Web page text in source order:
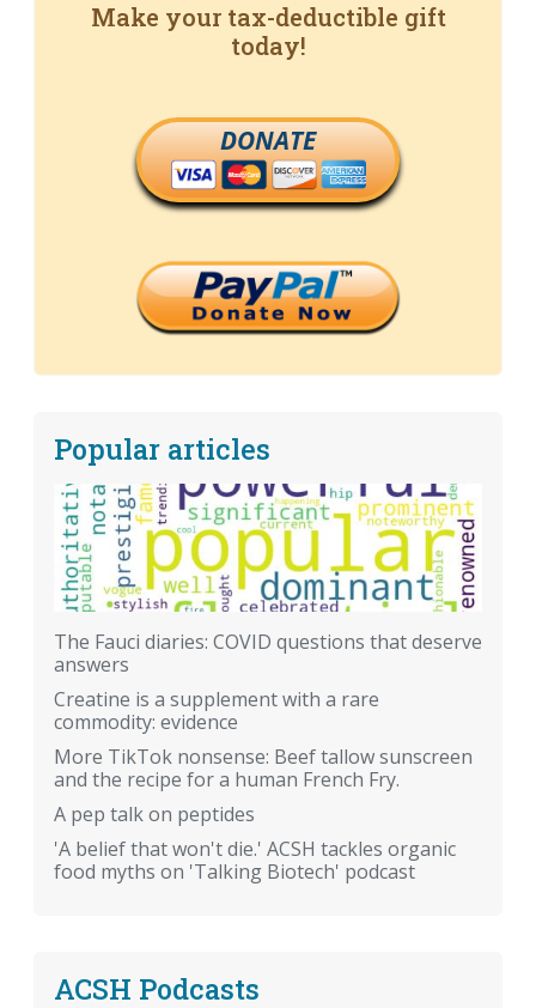
Make your tax-deductible gift
today!
DONATE
Popular articles
The Fauci diaries: COVID questions that deserve
answers
Creatine is a supplement with a rare
commodity: evidence
More TikTok nonsense: Beef tallow sunscreen
and the recipe for a human French Fry.
A pep talk on peptides
'A belief that won't die.' ACSH tackles organic
food myths on 'Talking Biotech' podcast
ACSH Podcasts